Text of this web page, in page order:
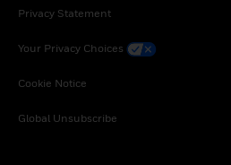
Privacy Statement
Your Privacy Choices
Cookie Notice
Global Unsubscribe